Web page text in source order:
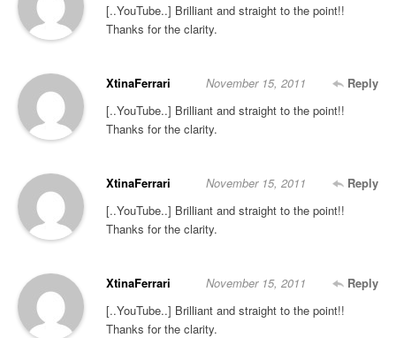
[..YouTube..] Brilliant and straight to the point!!
Thanks for the clarity.
XtinaFerrari Reply
November 15, 2011
[..YouTube..] Brilliant and straight to the point!!
Thanks for the clarity.
XtinaFerrari Reply
November 15, 2011
[..YouTube..] Brilliant and straight to the point!!
Thanks for the clarity.
XtinaFerrari Reply
November 15, 2011
[..YouTube..] Brilliant and straight to the point!!
Thanks for the clarity.